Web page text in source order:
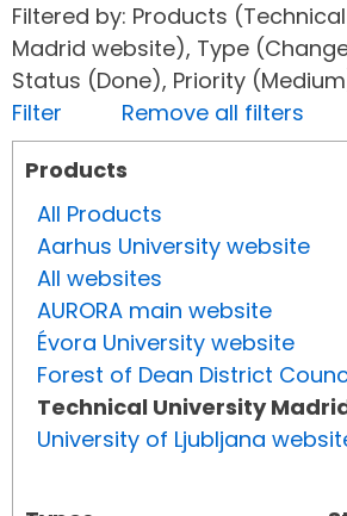
Filtered by: Products
Madrid website), Type
Status (Done), Priority
Filter
Remove all filters
Products
All Products
Aarhus University website
All websites
AURORA main website
Évora University website
Forest of Dean District
Technical University
University of Ljubljana